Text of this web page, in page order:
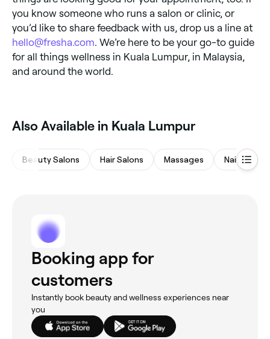
you know someone who runs a salon or clinic, or
you’d like to share feedback with us, drop us a line at
hello@fresha.com. We’re here to be your go-to guide
for all things wellness in Kuala Lumpur, in Malaysia,
and around the world.
Also Available in Kuala Lumpur
Beauty Salons Hair Salons Massages Nail Salons
Booking app for
customers
Instantly book beauty and wellness experiences near
you